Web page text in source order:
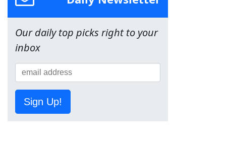
Our daily top picks right to your
inbox
Sign Up!